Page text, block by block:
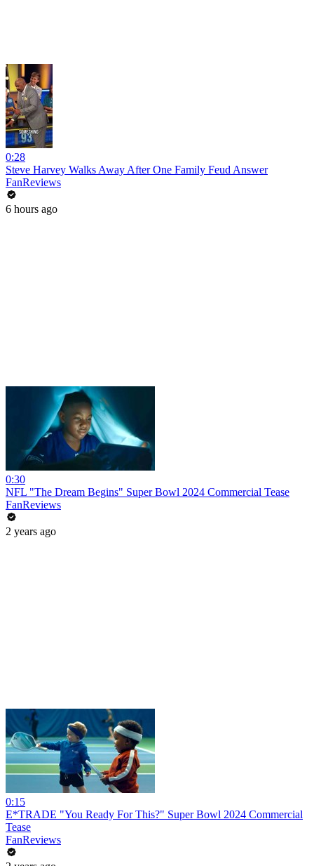
0:28
Steve Harvey Walks Away After One Family Feud Answer
FanReviews
6 hours ago
0:30
NFL "The Dream Begins" Super Bowl 2024 Commercial Tease
FanReviews
2 years ago
0:15
E*TRADE "You Ready For This?" Super Bowl 2024 Commercial
Tease
FanReviews